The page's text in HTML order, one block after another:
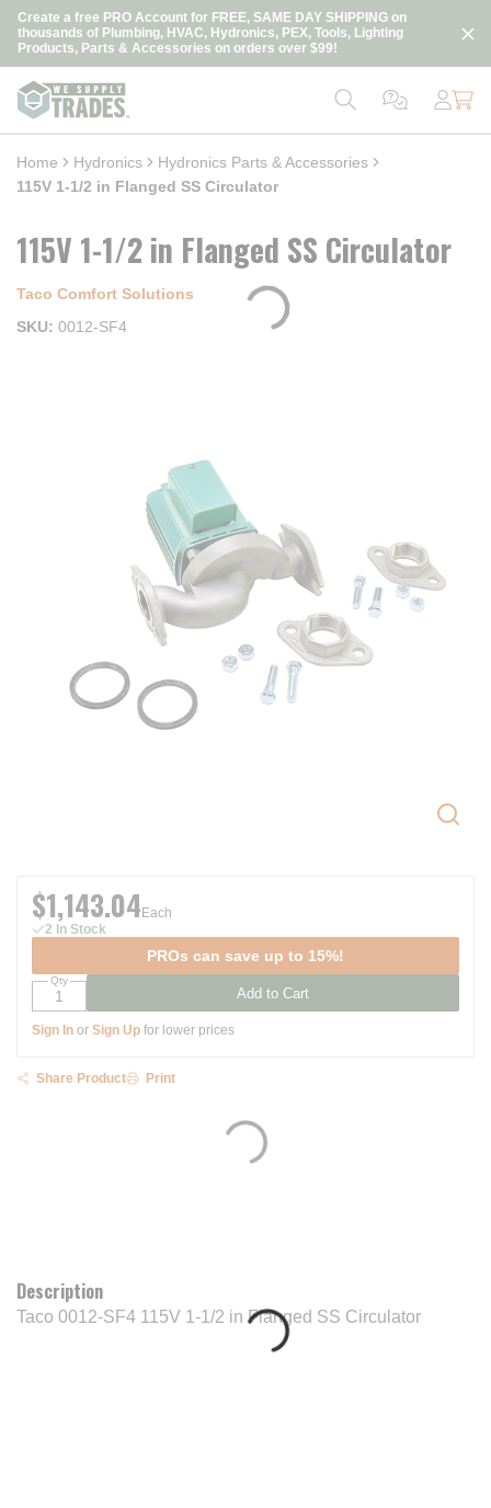
Skip to main content
Create a free PRO Account for FREE, SAME DAY SHIPPING on
thousands of Plumbing, HVAC, Hydronics, PEX, Tools, Lighting
Products, Parts & Accessories on orders over $99!
loading content
Home Hydronics
Hydronics Parts & Accessories
115V 1-1/2 in Flanged SS Circulator
115V 1-1/2 in Flanged SS Circulator
Taco Comfort Solutions
SKU
0012-SF4
Description
Taco 0012-SF4 115V 1-1/2 in Flanged SS Circulator
$1,143.04 Each
2 In Stock
PROs can save up to 15%!
Qty
Add to Cart
Sign In or Sign Up for lower prices
Share Product Print